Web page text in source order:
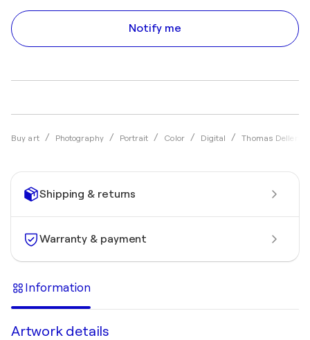
Buy art Photography Portrait Color Digital Thomas Dellert
Notify me
Shipping & returns
Warranty & payment
Information
Artwork details